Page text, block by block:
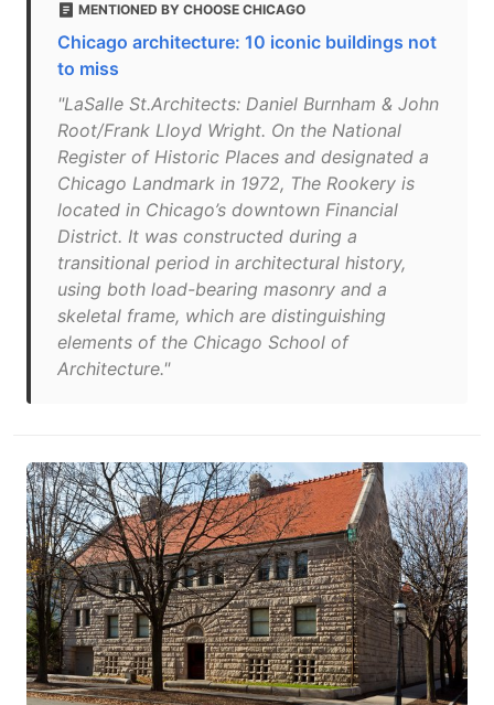
MENTIONED BY CHOOSE CHICAGO
Chicago architecture: 10 iconic buildings not
to miss
"LaSalle St.Architects: Daniel Burnham & John
Root/Frank Lloyd Wright. On the National
Register of Historic Places and designated a
Chicago Landmark in 1972, The Rookery is
located in Chicago’s downtown Financial
District. It was constructed during a
transitional period in architectural history,
using both load-bearing masonry and a
skeletal frame, which are distinguishing
elements of the Chicago School of
Architecture."